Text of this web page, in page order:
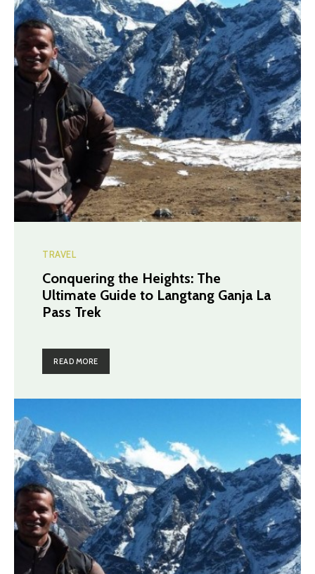
TRAVEL
Conquering the Heights: The
Ultimate Guide to Langtang Ganja La
Pass Trek
READ MORE